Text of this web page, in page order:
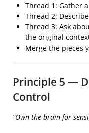
Thread 1: Gather
Thread 2:
Thread 3: Ask
the original
Merge the pieces
Principle 5 —
Control
“Own the brain for